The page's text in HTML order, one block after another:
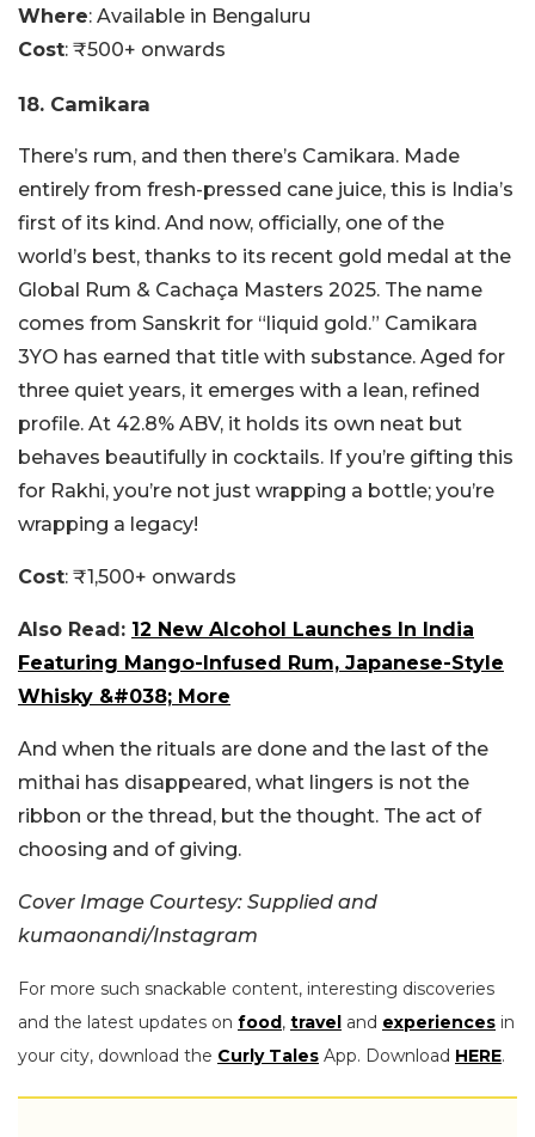
Where: Available in Bengaluru
Cost: ₹500+ onwards
18. Camikara
There’s rum, and then there’s Camikara. Made
entirely from fresh-pressed cane juice, this is India’s
first of its kind. And now, officially, one of the
world’s best, thanks to its recent gold medal at the
Global Rum & Cachaça Masters 2025. The name
comes from Sanskrit for “liquid gold.” Camikara
3YO has earned that title with substance. Aged for
three quiet years, it emerges with a lean, refined
profile. At 42.8% ABV, it holds its own neat but
behaves beautifully in cocktails. If you’re gifting this
for Rakhi, you’re not just wrapping a bottle; you’re
wrapping a legacy!
Cost: ₹1,500+ onwards
Also Read: 12 New Alcohol Launches In India
Featuring Mango-Infused Rum, Japanese-Style
Whisky &#038; More
And when the rituals are done and the last of the
mithai has disappeared, what lingers is not the
ribbon or the thread, but the thought. The act of
choosing and of giving.
Cover Image Courtesy: Supplied and
kumaonandi/Instagram
For more such snackable content, interesting discoveries
and the latest updates on food, travel and experiences in
your city, download the Curly Tales App. Download HERE.